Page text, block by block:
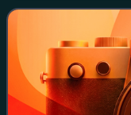
ages". Detecting